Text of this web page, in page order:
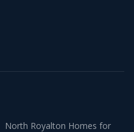
North Royalton Homes for